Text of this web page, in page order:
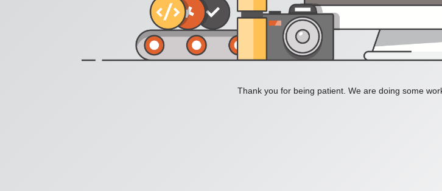
Thank you for being patient. We are doing some